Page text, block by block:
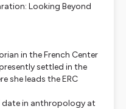
Looking Beyond
in the French Center
settled in the
she leads the ERC
date in anthropology at